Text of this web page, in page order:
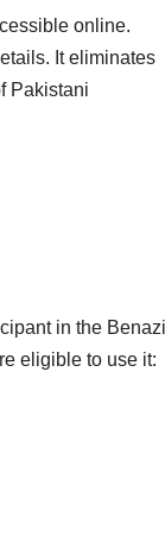
online.
It eliminates
Pakistani
in the
eligible to use it: